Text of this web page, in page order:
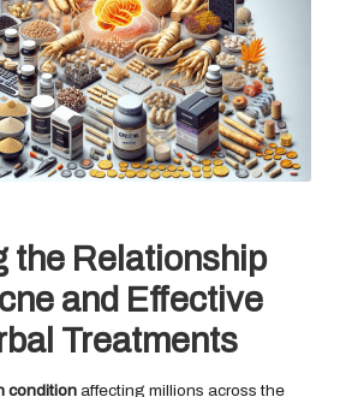
the Relationship
and Effective
Treatments
conditionaffecting millions across the